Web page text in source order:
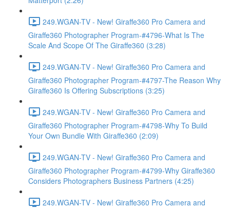
249.WGAN-TV - New! Giraffe360 Pro Camera and
Giraffe360 Photographer Program-#4796-What Is The
Scale And Scope Of The Giraffe360 (3:28)
249.WGAN-TV - New! Giraffe360 Pro Camera and
Giraffe360 Photographer Program-#4797-The Reason Why
Giraffe360 Is Offering Subscriptions (3:25)
249.WGAN-TV - New! Giraffe360 Pro Camera and
Giraffe360 Photographer Program-#4798-Why To Build
Your Own Bundle With Giraffe360 (2:09)
249.WGAN-TV - New! Giraffe360 Pro Camera and
Giraffe360 Photographer Program-#4799-Why Giraffe360
Considers Photographers Business Partners (4:25)
249.WGAN-TV - New! Giraffe360 Pro Camera and